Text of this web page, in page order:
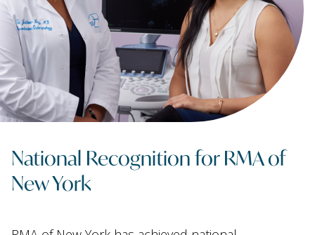
National Recognition for RMA of
New York